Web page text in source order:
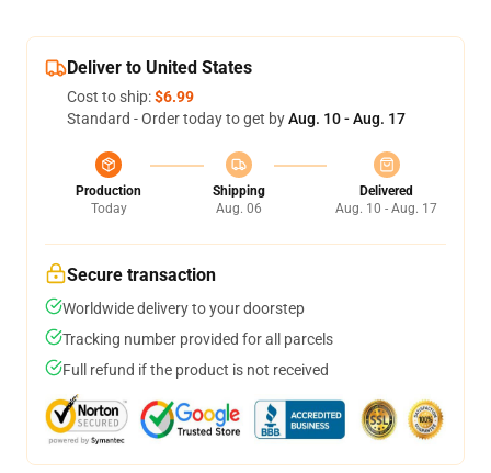
Deliver to United States
Cost to ship:$6.99
Standard - Order today to get byAug. 10 - Aug. 17
Production
Today
Shipping
Aug. 06
Delivered
Aug. 10 - Aug. 17
Secure transaction
Worldwide delivery to your doorstep
Tracking number provided for all parcels
Full refund if the product is not received